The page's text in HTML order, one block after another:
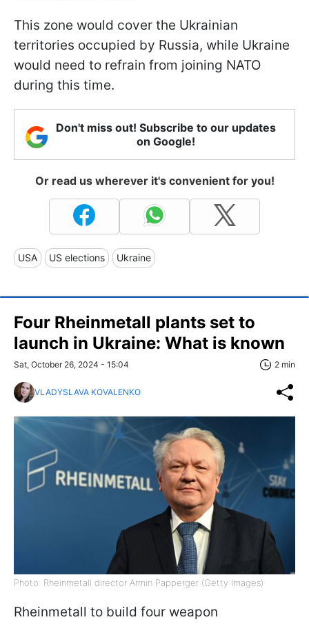
This zone would cover the Ukrainian
territories occupied by Russia, while Ukraine
would need to refrain from joining NATO
during this time.
Don't miss out! Subscribe to our updates
on Google!
Or read us wherever it's convenient for you!
USA US elections Ukraine
Four Rheinmetall plants set to
launch in Ukraine: What is known
Sat, October 26, 2024 - 15:04 2 min
VLADYSLAVA KOVALENKO
Photo: Rheinmetall director Armin Papperger (Getty Images)
Rheinmetall to build four weapon